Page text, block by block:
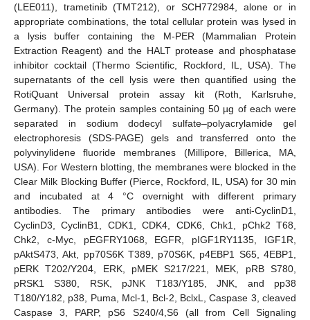
(LEE011), trametinib (TMT212), or SCH772984, alone or in
appropriate combinations, the total cellular protein was lysed in
a lysis buffer containing the M-PER (Mammalian Protein
Extraction Reagent) and the HALT protease and phosphatase
inhibitor cocktail (Thermo Scientific, Rockford, IL, USA). The
supernatants of the cell lysis were then quantified using the
RotiQuant Universal protein assay kit (Roth, Karlsruhe,
Germany). The protein samples containing 50 µg of each were
separated in sodium dodecyl sulfate–polyacrylamide gel
electrophoresis (SDS-PAGE) gels and transferred onto the
polyvinylidene fluoride membranes (Millipore, Billerica, MA,
USA). For Western blotting, the membranes were blocked in the
Clear Milk Blocking Buffer (Pierce, Rockford, IL, USA) for 30 min
and incubated at 4 °C overnight with different primary
antibodies. The primary antibodies were anti-CyclinD1,
CyclinD3, CyclinB1, CDK1, CDK4, CDK6, Chk1, pChk2 T68,
Chk2, c-Myc, pEGFRY1068, EGFR, pIGF1RY1135, IGF1R,
pAktS473, Akt, pp70S6K T389, p70S6K, p4EBP1 S65, 4EBP1,
pERK T202/Y204, ERK, pMEK S217/221, MEK, pRB S780,
pRSK1 S380, RSK, pJNK T183/Y185, JNK, and pp38
T180/Y182, p38, Puma, Mcl-1, Bcl-2, BclxL, Caspase 3, cleaved
Caspase 3, PARP, pS6 S240/4,S6 (all from Cell Signaling